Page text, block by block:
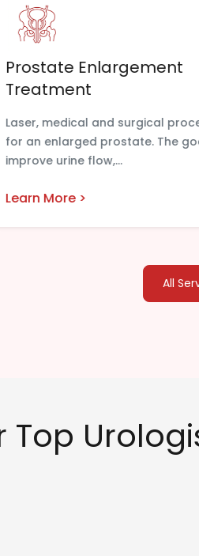
Prostate Enlargement
Treatment
Laser, medical and surgical
for an enlarged prostate. The
improve urine flow,...
Learn More >
All
Top